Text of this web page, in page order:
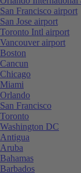
San Francisco airport
San Jose airport
Toronto Intl airport
Vancouver airport
Boston
Cancun
Chicago
Miami
Orlando
San Francisco
Toronto
Washington DC
Antigua
Aruba
Bahamas
Barbados